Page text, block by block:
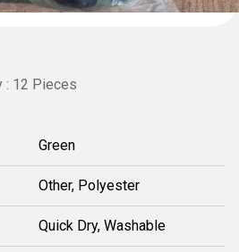
: 12 Pieces
Green
Other, Polyester
Quick Dry, Washable